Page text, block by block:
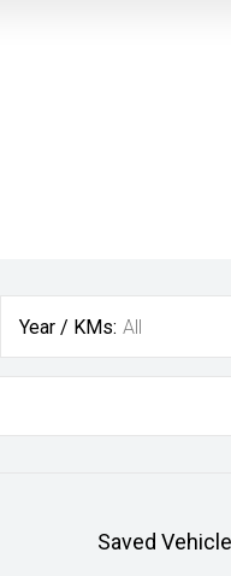
Year / KMs: All
Saved